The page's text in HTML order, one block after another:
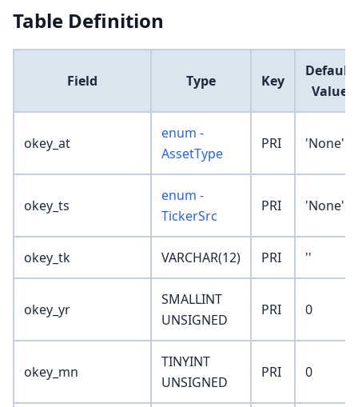
Table Definition
Field Type Key
Default
Value
okey_at
enum -
AssetType
PRI 'None'
okey_ts
enum -
TickerSrc
PRI 'None'
okey_tk VARCHAR(12) PRI ''
okey_yr
SMALLINT
UNSIGNED
PRI 0
okey_mn
TINYINT
UNSIGNED
PRI 0